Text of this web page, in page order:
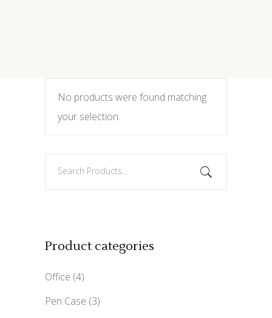
No products were found matching
your selection.
for:
Product categories
Office (4)
Pen Case (3)